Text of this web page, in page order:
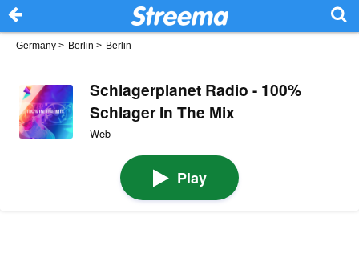
Germany > Berlin > Berlin
Schlagerplanet Radio - 100%
Schlager In The Mix
Web
Play